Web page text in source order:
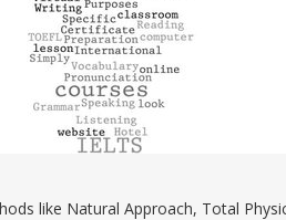
like Natural Approach, Total